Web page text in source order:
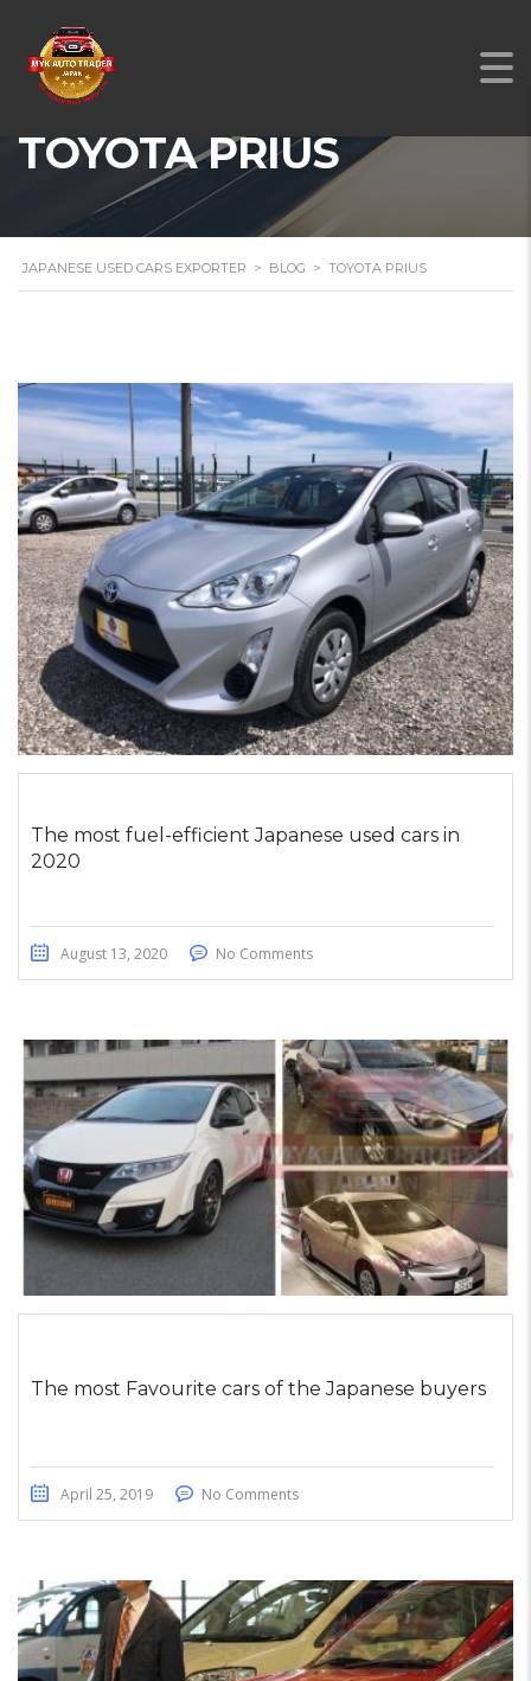
TOYOTA PRIUS
JAPANESE USED CARS EXPORTER > BLOG > TOYOTA PRIUS
The most fuel-efficient Japanese used cars in
2020
August 13, 2020 No Comments
The most Favourite cars of the Japanese buyers
April 25, 2019 No Comments